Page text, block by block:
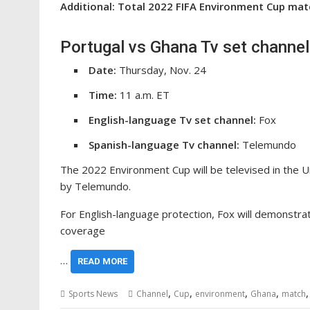
Additional: Total 2022 FIFA Environment Cup
Portugal vs Ghana Tv set
Date: Thursday, Nov. 24
Time: 11 a.m. ET
English-language Tv set channel: Fox
Spanish-language Tv channel: Telemundo
The 2022 Environment Cup will be televised in the
by Telemundo.
For English-language protection, Fox will
coverage
… READ MORE
Sports News Channel, Cup, environment, Ghana, match